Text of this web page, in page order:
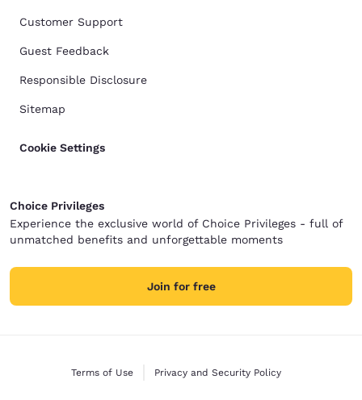
Customer Support
Guest Feedback
Responsible Disclosure
Sitemap
Cookie Settings
Choice Privileges
Experience the exclusive world of Choice Privileges - full of
unmatched benefits and unforgettable moments
Join for free
Terms of Use Privacy and Security Policy